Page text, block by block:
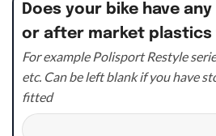
Does your bike have
or after market plastics
For example Polisport Restyle
etc. Can be left blank if you have
fitted